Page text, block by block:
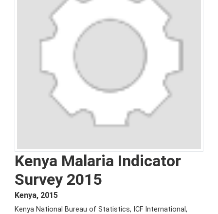
Kenya Malaria Indicator
Survey 2015
Kenya, 2015
Kenya National Bureau of Statistics, ICF International,